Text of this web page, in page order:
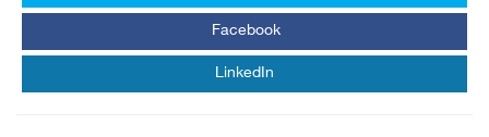
Facebook
LinkedIn